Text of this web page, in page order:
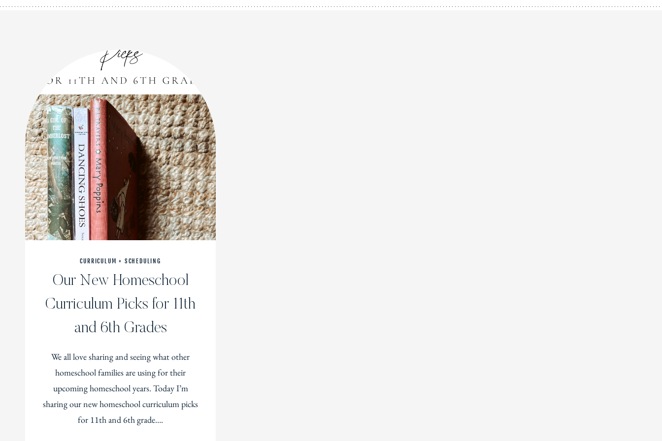
CURRICULUM + SCHEDULING
Our New Homeschool
Curriculum Picks for 11th
and 6th Grades
We all love sharing and seeing what other
homeschool families are using for their
upcoming homeschool years. Today I’m
sharing our new homeschool curriculum picks
for 11th and 6th grade….